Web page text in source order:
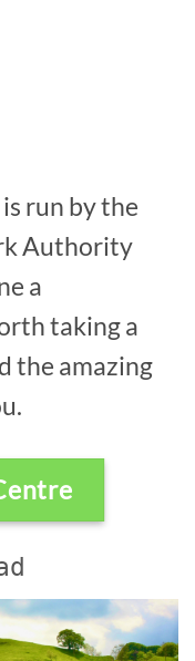
run by the
Authority
a
taking a
the amazing